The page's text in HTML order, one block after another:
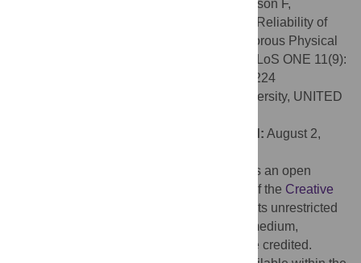
Sushames A, Edwards A, Thompson F,
McDermott R, Gebel K (2016) Validity and Reliability of
Fitbit Flex for Step Count, Moderate to Vigorous Physical
Activity and Activity Energy Expenditure. PLoS ONE 11(9):
e0161224. doi:10.1371/journal.pone.0161224
Maciej Buchowski, Vanderbilt University, UNITED
Accepted: August 2,
© 2016 Sushames et al. This is an open
access article distributed under the terms of the Creative
, which permits unrestricted
use, distribution, and reproduction in any medium,
provided the original author and source are credited.